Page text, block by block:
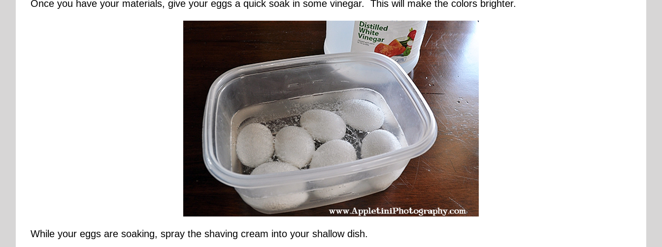
Once you have your materials, give your eggs a quick soak in some vinegar. This will make the colors brighter.
While your eggs are soaking, spray the shaving cream into your shallow dish.